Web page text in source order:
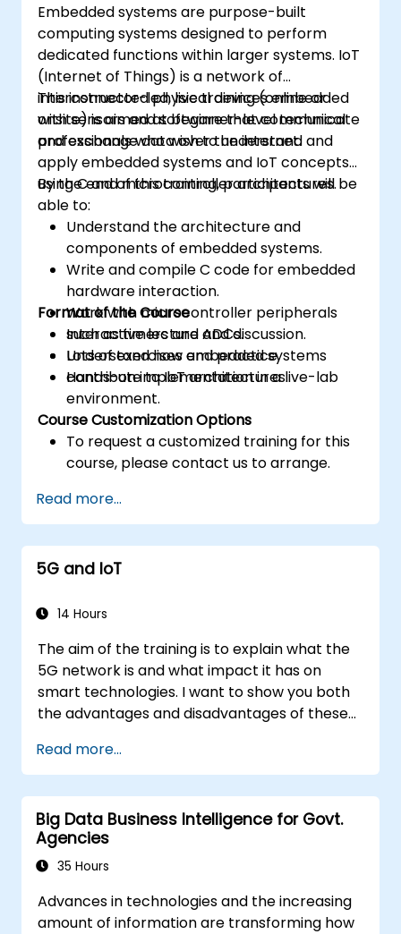
Embedded systems are purpose-built
computing systems designed to perform
dedicated functions within larger systems. IoT
(Internet of Things) is a network of
interconnected physical devices embedded
with sensors and software that communicate
and exchange data over the internet.
This instructor-led, live training (online or
onsite) is aimed at beginner-level technical
professionals who wish to understand and
apply embedded systems and IoT concepts
using C and microcontroller architectures.
By the end of this training, participants will be
able to:
Understand the architecture and
components of embedded systems.
Write and compile C code for embedded
hardware interaction.
Work with microcontroller peripherals
such as timers and ADCs.
Understand how embedded systems
contribute to IoT architectures.
Format of the Course
Interactive lecture and discussion.
Lots of exercises and practice.
Hands-on implementation in a live-lab
environment.
Course Customization Options
To request a customized training for this
course, please contact us to arrange.
Read more...
5G and IoT
14 Hours
The aim of the training is to explain what the
5G network is and what impact it has on
smart technologies. I want to show you both
the advantages and disadvantages of these
show you the directions of development of
the network, which - from the very beginning
- was dedicated to the smart world.
Read more...
Big Data Business Intelligence for Govt.
Agencies
35 Hours
Advances in technologies and the increasing
amount of information are transforming how